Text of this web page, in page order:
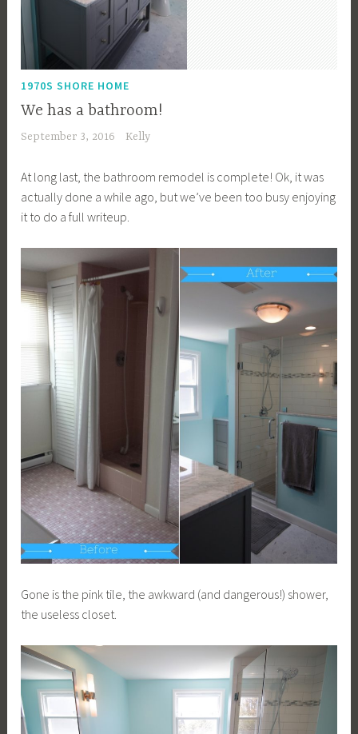
1970S SHORE HOME
We has a bathroom!
September 3, 2016 Kelly
At long last, the bathroom remodel is complete! Ok, it was
actually done a while ago, but we’ve been too busy enjoying
it to do a full writeup.
Gone is the pink tile, the awkward (and dangerous!) shower,
the useless closet.